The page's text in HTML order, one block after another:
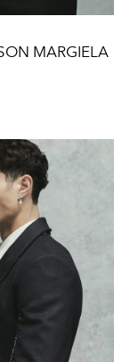
MARGIELA